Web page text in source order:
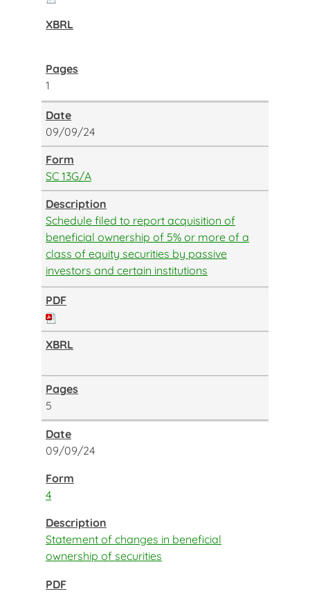
1
09/09/24
SC 13G/A
Schedule filed to report acquisition of
beneficial ownership of 5% or more of a
class of equity securities by passive
investors and certain institutions
5
09/09/24
4
Statement of changes in beneficial
ownership of securities